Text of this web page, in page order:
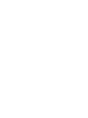
More
mixed
are